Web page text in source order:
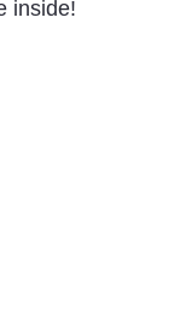
inside!